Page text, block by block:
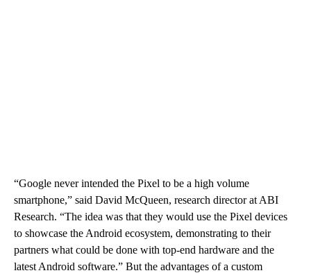
“Google never intended the Pixel to be a high volume
smartphone,” said David McQueen, research director at ABI
Research. “The idea was that they would use the Pixel devices
to showcase the Android ecosystem, demonstrating to their
partners what could be done with top-end hardware and the
latest Android software.” But the advantages of a custom